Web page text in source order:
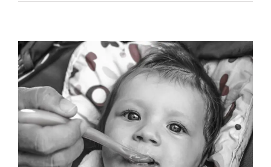
Travelling with a baby – Should
you buy a travel cooker?